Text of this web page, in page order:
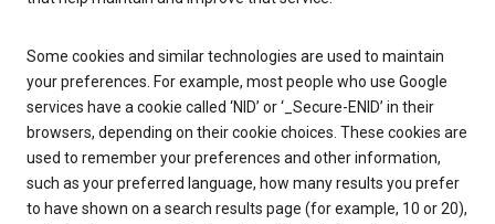
Some cookies and similar technologies are used to maintain
your preferences. For example, most people who use Google
services have a cookie called ‘NID’ or ‘_Secure-ENID’ in their
browsers, depending on their cookie choices. These cookies are
used to remember your preferences and other information,
such as your preferred language, how many results you prefer
to have shown on a search results page (for example, 10 or 20),